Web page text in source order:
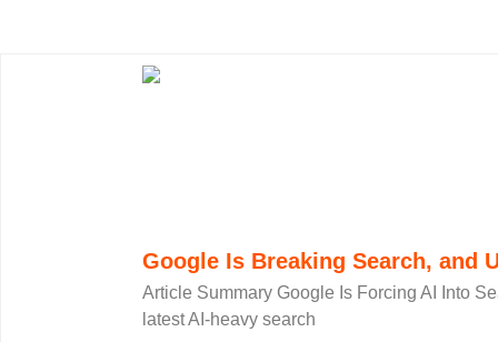
Google Is Breaking Search, and
Article Summary Google Is Forcing AI Into
latest AI-heavy search